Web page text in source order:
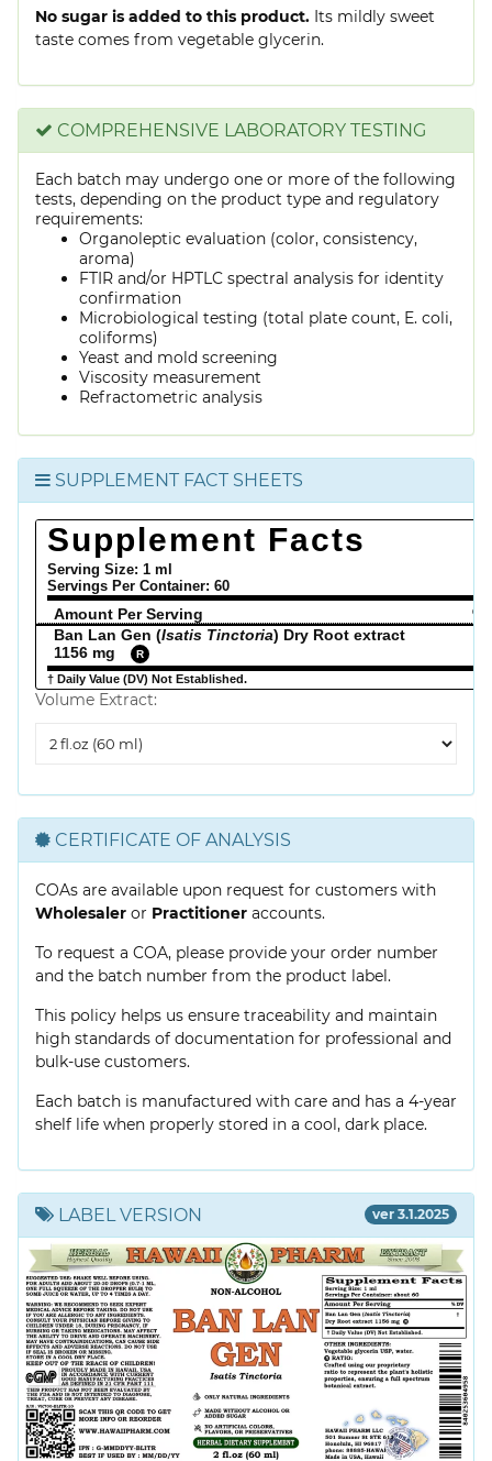
No sugar is added to this product. Its mildly sweet
taste comes from vegetable glycerin.
COMPREHENSIVE LABORATORY TESTING
Each batch may undergo one or more of the following
tests, depending on the product type and regulatory
requirements:
Organoleptic evaluation (color, consistency,
aroma)
FTIR and/or HPTLC spectral analysis for identity
confirmation
Microbiological testing (total plate count, E. coli,
coliforms)
Yeast and mold screening
Viscosity measurement
Refractometric analysis
SUPPLEMENT FACT SHEETS
Supplement Facts
Serving Size: 1 ml
Servings Per Container: 60
Amount Per Serving
%
Ban Lan Gen (Isatis Tinctoria) Dry Root extract
1156 mg
R
† Daily Value (DV) Not Established.
Volume Extract:
Extract
CERTIFICATE OF ANALYSIS
COAs are available upon request for customers with
Wholesaler or Practitioner accounts.
To request a COA, please provide your order number
and the batch number from the product label.
This policy helps us ensure traceability and maintain
high standards of documentation for professional and
bulk-use customers.
Each batch is manufactured with care and has a 4-year
shelf life when properly stored in a cool, dark place.
LABEL VERSION ver 3.1.2025